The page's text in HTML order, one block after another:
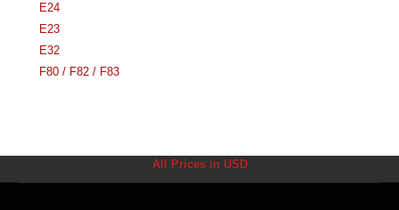
E24
E23
E32
F80 / F82 / F83
All Prices in USD